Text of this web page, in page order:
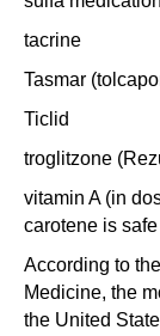
tacrine
Tasmar
Ticlid
troglitzone
vitamin A (in
carotene is
According to
Medicine, the
the United